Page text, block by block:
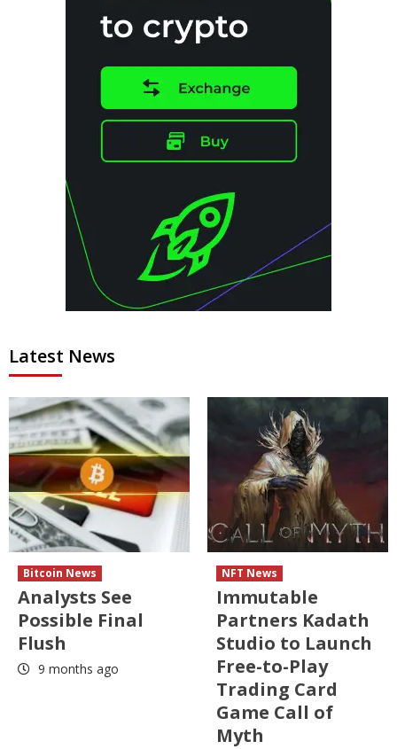
Latest News
Bitcoin News
Analysts See
Possible Final
Flush
9 months ago
NFT News
Immutable
Partners Kadath
Studio to Launch
Free-to-Play
Trading Card
Game Call of
Myth